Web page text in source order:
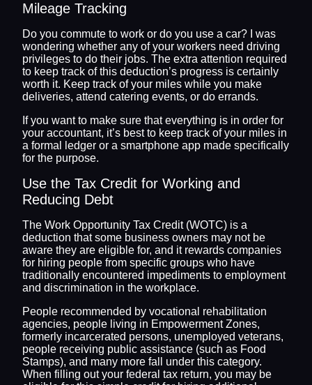
Mileage Tracking
Do you commute to work or do you use a car? I was
wondering whether any of your workers need driving
privileges to do their jobs. The extra attention required
to keep track of this deduction’s progress is certainly
worth it. Keep track of your miles while you make
deliveries, attend catering events, or do errands.
If you want to make sure that everything is in order for
your accountant, it’s best to keep track of your miles in
a formal ledger or a smartphone app made specifically
for the purpose.
Use the Tax Credit for Working and
Reducing Debt
The Work Opportunity Tax Credit (WOTC) is a
deduction that some business owners may not be
aware they are eligible for, and it rewards companies
for hiring people from specific groups who have
traditionally encountered impediments to employment
and discrimination in the workplace.
People recommended by vocational rehabilitation
agencies, people living in Empowerment Zones,
formerly incarcerated persons, unemployed veterans,
people receiving public assistance (such as Food
Stamps), and many more fall under this category.
When filling out your federal tax return, you may be